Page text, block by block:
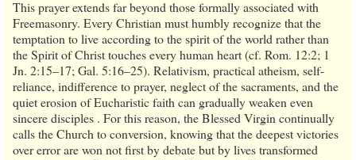
This prayer extends far beyond those formally associated with
Freemasonry. Every Christian must humbly recognize that the
temptation to live according to the spirit of the world rather than
the Spirit of Christ touches every human heart (cf. Rom. 12:2; 1
Jn. 2:15–17; Gal. 5:16–25). Relativism, practical atheism, self-
reliance, indifference to prayer, neglect of the sacraments, and the
quiet erosion of Eucharistic faith can gradually weaken even
sincere disciples . For this reason, the Blessed Virgin continually
calls the Church to conversion, knowing that the deepest victories
over error are won not first by debate but by lives transformed